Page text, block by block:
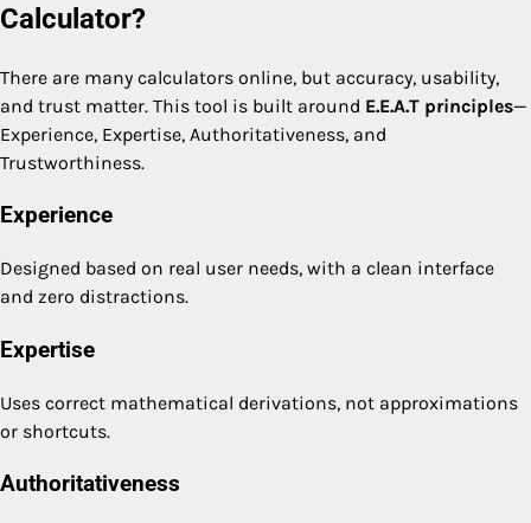
Calculator?
There are many calculators online, but accuracy, usability,
and trust matter. This tool is built around E.E.A.T principles—
Experience, Expertise, Authoritativeness, and
Trustworthiness.
Experience
Designed based on real user needs, with a clean interface
and zero distractions.
Expertise
Uses correct mathematical derivations, not approximations
or shortcuts.
Authoritativeness